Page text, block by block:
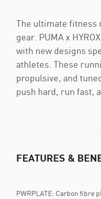
The ultimate fitness
gear. PUMA x
with new designs
athletes. These
propulsive, and
push hard, run fast,
FEATURES &
PWRPLATE: Carbon fibre